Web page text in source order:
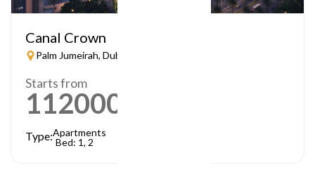
Canal Crown
Palm Jumeirah, Dubai
Starts from
1120000
Type:Apartments
Bed: 1, 2